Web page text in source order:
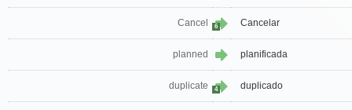
Cancel 6 Cancelar
planned planificada
duplicate 4 duplicado